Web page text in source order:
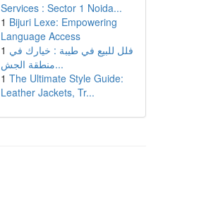
Services : Sector 1 Noida...
1 Bijuri Lexe: Empowering
Language Access
1 فلل للبيع في طيبة : خيارك في
منطقة الجش...
1 The Ultimate Style Guide:
Leather Jackets, Tr...